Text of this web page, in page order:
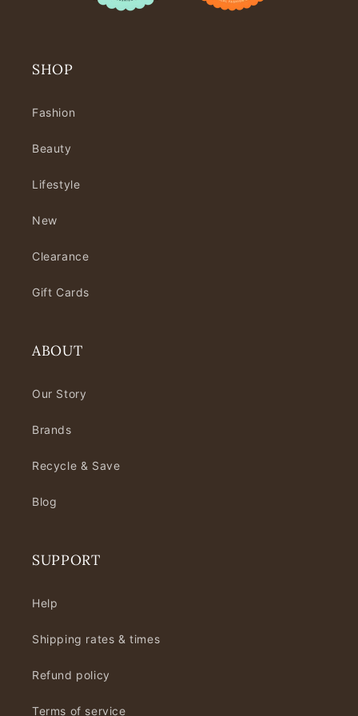
SHOP
Fashion
Beauty
Lifestyle
New
Clearance
Gift Cards
ABOUT
Our Story
Brands
Recycle & Save
Blog
SUPPORT
Help
Shipping rates & times
Refund policy
Terms of service